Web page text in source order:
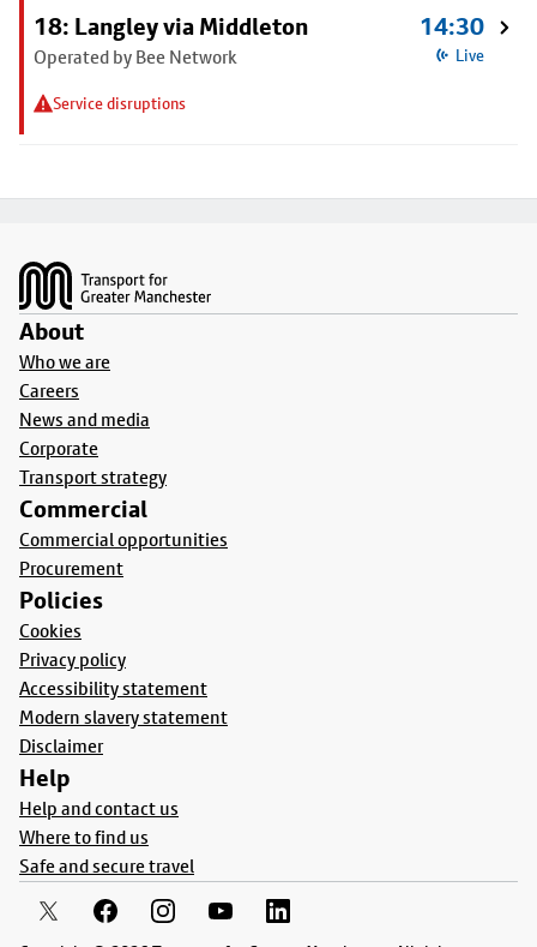
18: Langley via Middleton
Operated by Bee Network
Service disruptions
14:30
Live
About
Who we are
Careers
News and media
Corporate
Transport strategy
Commercial
Commercial opportunities
Procurement
Policies
Cookies
Privacy policy
Accessibility statement
Modern slavery statement
Disclaimer
Help
Help and contact us
Where to find us
Safe and secure travel